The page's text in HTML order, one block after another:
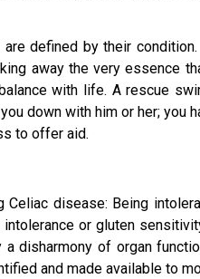
are defined by their
away the very essence
with life. A rescue
down with him or her; you
to offer aid.
Celiac disease: Being
or gluten
disharmony of organ
and made available to